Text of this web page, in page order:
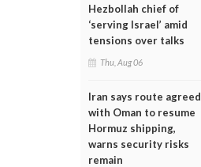
Hezbollah chief of
‘serving Israel’ amid
tensions over talks
Thu, Aug 06
Iran says route agreed
with Oman to resume
Hormuz shipping,
warns security risks
remain